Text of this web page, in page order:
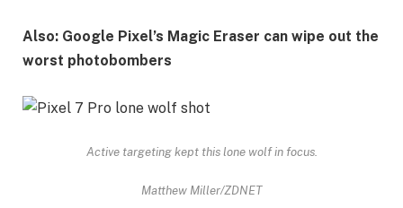
Also: Google Pixel’s Magic Eraser can wipe out the
worst photobombers
Active targeting kept this lone wolf in focus.
Matthew Miller/ZDNET